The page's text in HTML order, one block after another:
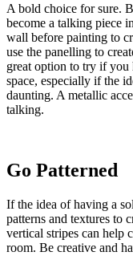
A bold choice for sure.
become a talking piece
wall before painting to
use the panelling to
great option to try if
space, especially if the
daunting. A metallic
talking.
Go Patterned
If the idea of having a
patterns and textures to
vertical stripes can help
room. Be creative and